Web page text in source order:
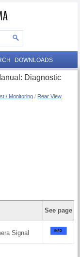
DOWNLOADS
Diagnostic
/ Monitoring / Rear View
See page
Signal